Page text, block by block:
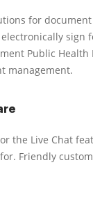
for
sign
Public Health
management.
the Live Chat
Friendly